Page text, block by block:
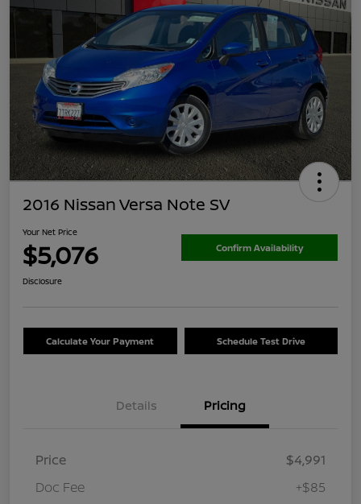
2016 Nissan Versa Note SV
Your Net Price
$5,076 Confirm Availability
Disclosure
Calculate Your Payment Schedule Test Drive
Details Pricing
Price
$4,991
Doc Fee
+$85